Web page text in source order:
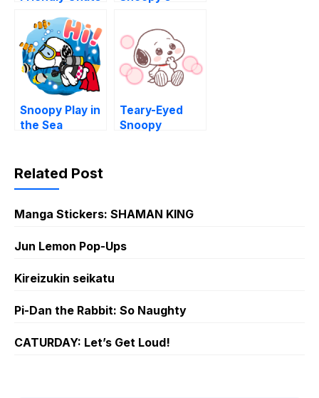
Snoopy Play in
the Sea
Teary-Eyed
Snoopy
Related Post
Manga Stickers: SHAMAN KING
Jun Lemon Pop-Ups
Kireizukin seikatu
Pi-Dan the Rabbit: So Naughty
CATURDAY: Let’s Get Loud!